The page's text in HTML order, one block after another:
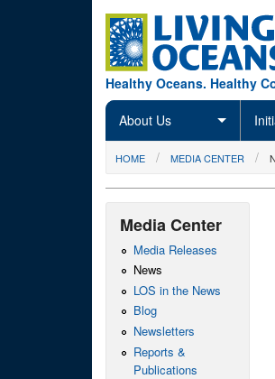
Healthy Oceans. Healthy
About Us
You are here
HOME MEDIA CENTER
Media Center
Media Releases
News
LOS in the News
Blog
Newsletters
Reports &
Publications